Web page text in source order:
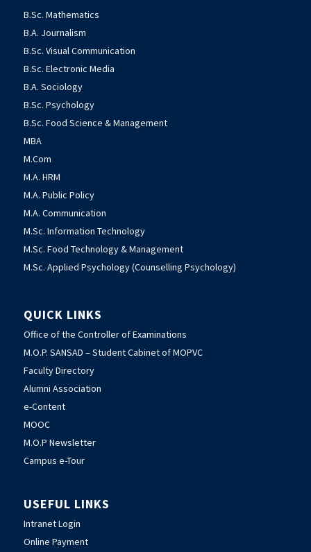
B.Sc. Mathematics
B.A. Journalism
B.Sc. Visual Communication
B.Sc. Electronic Media
B.A. Sociology
B.Sc. Psychology
B.Sc. Food Science & Management
MBA
M.Com
M.A. HRM
M.A. Public Policy
M.A. Communication
M.Sc. Information Technology
M.Sc. Food Technology & Management
M.Sc. Applied Psychology (Counselling Psychology)
QUICK LINKS
Office of the Controller of Examinations
M.O.P. SANSAD – Student Cabinet of MOPVC
Faculty Directory
Alumni Association
e-Content
MOOC
M.O.P Newsletter
Campus e-Tour
USEFUL LINKS
Intranet Login
Online Payment